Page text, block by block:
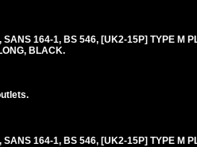
, SANS 164-1, BS 546, [UK2-15P] TYPE M
BLACK.
, SANS 164-1, BS 546, [UK2-15P] TYPE M